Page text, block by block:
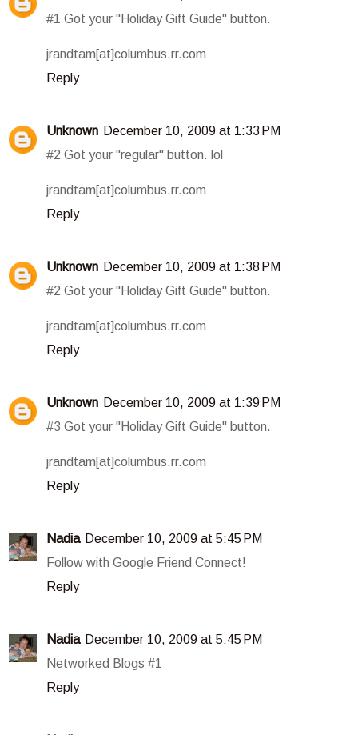
#1 Got your "Holiday Gift Guide" button.
jrandtam[at]columbus.rr.com
Reply
Unknown December 10, 2009 at 1:33 PM
#2 Got your "regular" button. lol
jrandtam[at]columbus.rr.com
Reply
Unknown December 10, 2009 at 1:38 PM
#2 Got your "Holiday Gift Guide" button.
jrandtam[at]columbus.rr.com
Reply
Unknown December 10, 2009 at 1:39 PM
#3 Got your "Holiday Gift Guide" button.
jrandtam[at]columbus.rr.com
Reply
Nadia December 10, 2009 at 5:45 PM
Follow with Google Friend Connect!
Reply
Nadia December 10, 2009 at 5:45 PM
Networked Blogs #1
Reply